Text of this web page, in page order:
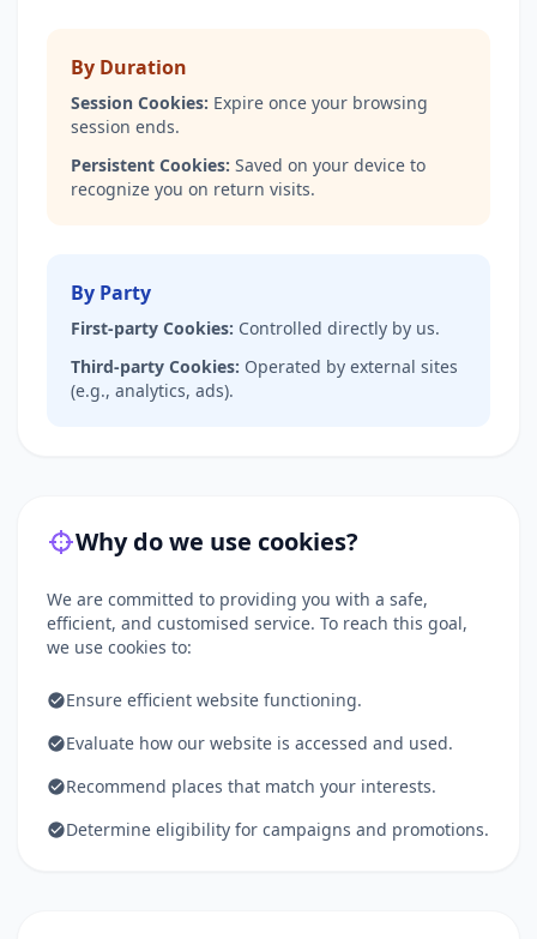
By Duration
Session Cookies: Expire once your browsing
session ends.
Persistent Cookies: Saved on your device to
recognize you on return visits.
By Party
First-party Cookies: Controlled directly by us.
Third-party Cookies: Operated by external sites
(e.g., analytics, ads).
Why do we use cookies?
We are committed to providing you with a safe,
efficient, and customised service. To reach this goal,
we use cookies to:
Ensure efficient website functioning.
Evaluate how our website is accessed and used.
Recommend places that match your interests.
Determine eligibility for campaigns and promotions.